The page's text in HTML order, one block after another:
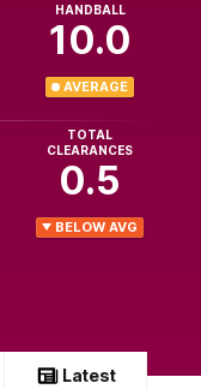
HANDBALL
10.0
AVERAGE
TOTAL
CLEARANCES
0.5
BELOW AVG
Latest